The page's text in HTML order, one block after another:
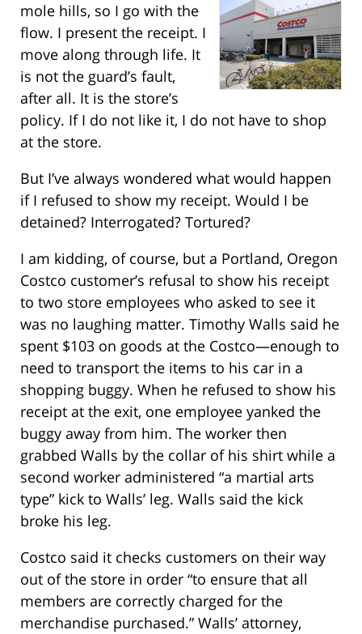
mole hills, so I go with the
flow. I present the receipt. I
move along through life. It
is not the guard’s fault,
after all. It is the store’s
policy. If I do not like it, I do not have to shop
at the store.
But I’ve always wondered what would happen
if I refused to show my receipt. Would I be
detained? Interrogated? Tortured?
I am kidding, of course, but a Portland, Oregon
Costco customer’s refusal to show his receipt
to two store employees who asked to see it
was no laughing matter. Timothy Walls said he
spent $103 on goods at the Costco—enough to
need to transport the items to his car in a
shopping buggy. When he refused to show his
receipt at the exit, one employee yanked the
buggy away from him. The worker then
grabbed Walls by the collar of his shirt while a
second worker administered “a martial arts
type” kick to Walls’ leg. Walls said the kick
broke his leg.
Costco said it checks customers on their way
out of the store in order “to ensure that all
members are correctly charged for the
merchandise purchased.” Walls’ attorney,